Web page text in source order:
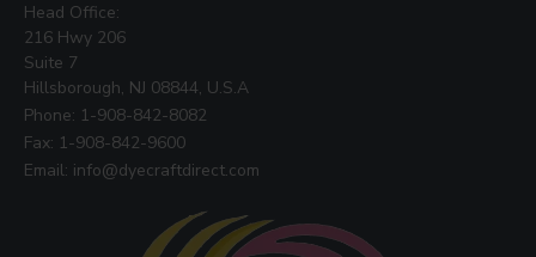
Dimensions
Price
Head Office:
216 Hwy 206
Suite 7
Hillsborough, NJ 08844, U.S.A
Phone: 1-908-842-8082
Fax: 1-908-842-9600
Email: info@dyecraftdirect.com